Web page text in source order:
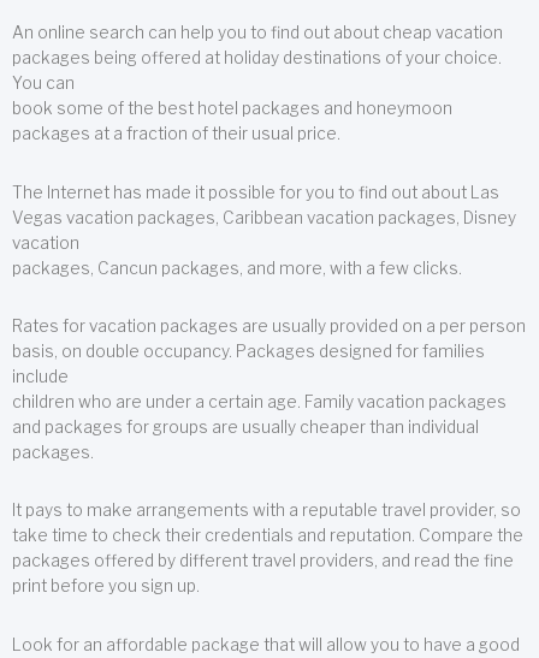
An online search can help you to find out about cheap vacation
packages being offered at holiday destinations of your choice.
You can
book some of the best hotel packages and honeymoon
packages at a fraction of their usual price.
The Internet has made it possible for you to find out about Las
Vegas vacation packages, Caribbean vacation packages, Disney
vacation
packages, Cancun packages, and more, with a few clicks.
Rates for vacation packages are usually provided on a per person
basis, on double occupancy. Packages designed for families
include
children who are under a certain age. Family vacation packages
and packages for groups are usually cheaper than individual
packages.
It pays to make arrangements with a reputable travel provider, so
take time to check their credentials and reputation. Compare the
packages offered by different travel providers, and read the fine
print before you sign up.
Look for an affordable package that will allow you to have a good